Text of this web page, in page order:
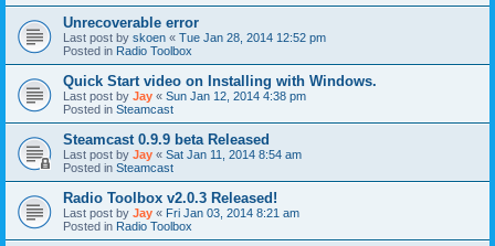
Unrecoverable error
Last post by skoen « Tue Jan 28, 2014 12:52 pm
Posted in Radio Toolbox
Quick Start video on Installing with Windows.
Last post by Jay « Sun Jan 12, 2014 4:38 pm
Posted in Steamcast
Steamcast 0.9.9 beta Released
Last post by Jay « Sat Jan 11, 2014 8:54 am
Posted in Steamcast
Radio Toolbox v2.0.3 Released!
Last post by Jay « Fri Jan 03, 2014 8:21 am
Posted in Radio Toolbox